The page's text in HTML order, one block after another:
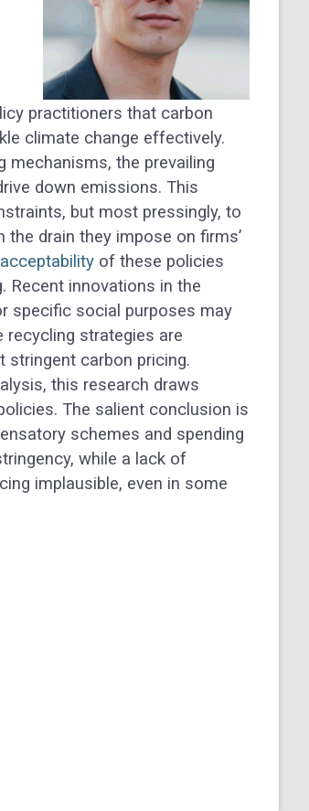
practitioners that carbon
climate change effectively.
mechanisms, the prevailing
down emissions. This
but most pressingly, to
drain they impose on firms’
acceptability of these policies
Recent innovations in the
specific social purposes may
recycling strategies are
carbon pricing.
this research draws
The salient conclusion is
schemes and spending
while a lack of
implausible, even in some